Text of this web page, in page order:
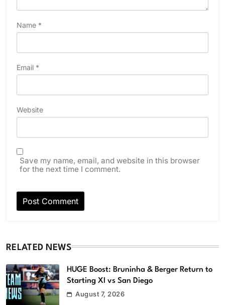
Name *
Email *
Website
Save my name, email, and website in this browser
for the next time I comment.
RELATED NEWS
HUGE Boost: Bruninha & Berger Return to
Starting XI vs San Diego
August 7, 2026